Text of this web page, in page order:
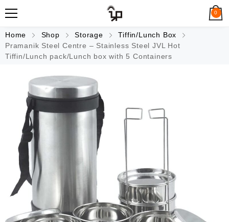
0
Home Shop Storage
Tiffin/Lunch Box
Pramanik Steel Centre – Stainless Steel JVL Hot
Tiffin/Lunch pack/Lunch box with 5 Containers